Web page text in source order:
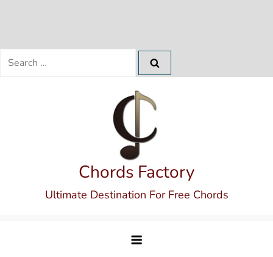
Search
Chords Factory
Ultimate Destination For Free Chords